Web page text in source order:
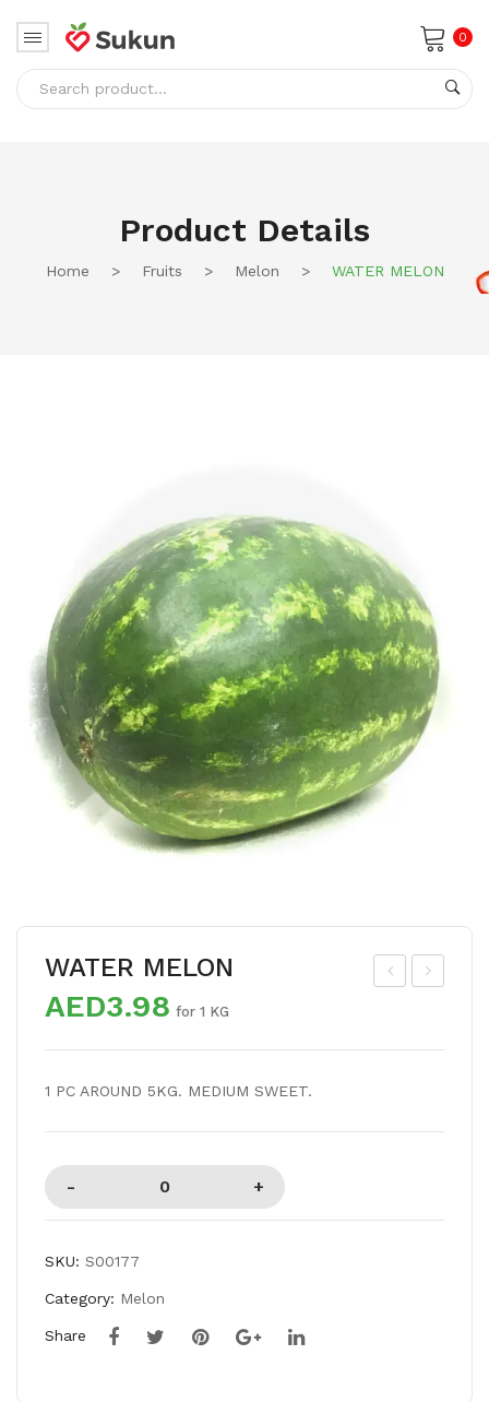
0
Product Details
Home > Fruits > Melon > WATER MELON
LES
WATER MELON
AED3.98 for 1 KG
1 PC AROUND 5KG. MEDIUM SWEET.
SKU: S00177
Category: Melon
Share